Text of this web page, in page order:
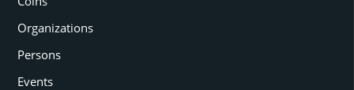
Organizations
Persons
Events